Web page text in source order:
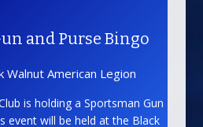
and Purse Bingo
Walnut American Legion
is holding a Sportsman Gun
event will be held at the Black